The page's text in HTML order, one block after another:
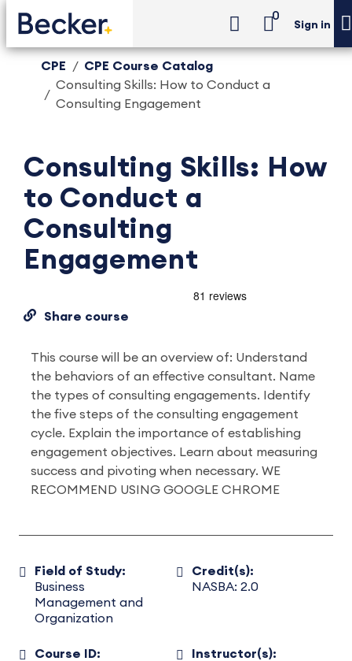
0
Sign in
CPE
CPE Course Catalog
Consulting Skills: How to Conduct a
Consulting Engagement
Consulting Skills: How
to Conduct a
Consulting
Engagement
Share course
This course will be an overview of: Understand
the behaviors of an effective consultant. Name
the types of consulting engagements. Identify
the five steps of the consulting engagement
cycle. Explain the importance of establishing
engagement objectives. Learn about measuring
success and pivoting when necessary. WE
RECOMMEND USING GOOGLE CHROME
Field of Study:
Business
Management and
Organization
Credit(s):
NASBA: 2.0
Course ID:
Instructor(s):